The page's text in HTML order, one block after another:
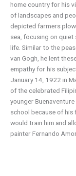
home country for his
of landscapes and
depicted farmers
sea, focusing on
life. Similar to the
van Gogh, he lent
empathy for his
January 14, 1922 in
of the celebrated
younger
school because of his
would train him and
painter Fernando